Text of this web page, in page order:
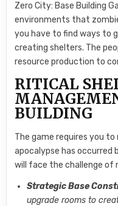
Zero City: Base Building
environments that
you have to find ways to
creating shelters. The
resource production to
RITICAL
BUILDING
The game requires you
apocalypse has occurred
will face the challenge of
Strategic Base
upgrade rooms to